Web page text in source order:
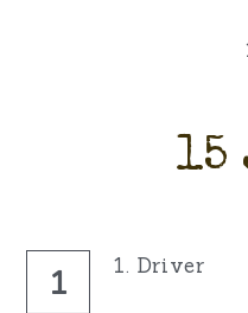
15
1 1. Driver